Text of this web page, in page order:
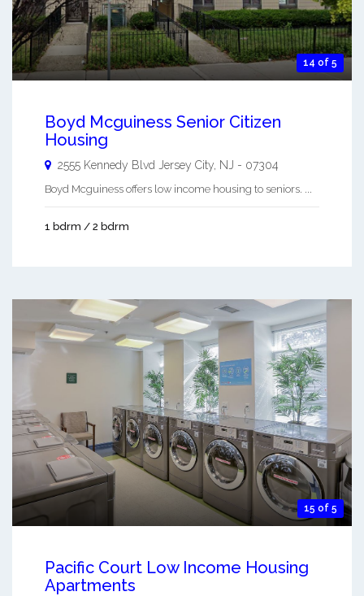
14 of 5
Boyd Mcguiness Senior Citizen
Housing
2555 Kennedy Blvd Jersey City, NJ - 07304
Boyd Mcguiness offers low income housing to seniors. ...
1 bdrm / 2 bdrm
15 of 5
Pacific Court Low Income Housing
Apartments